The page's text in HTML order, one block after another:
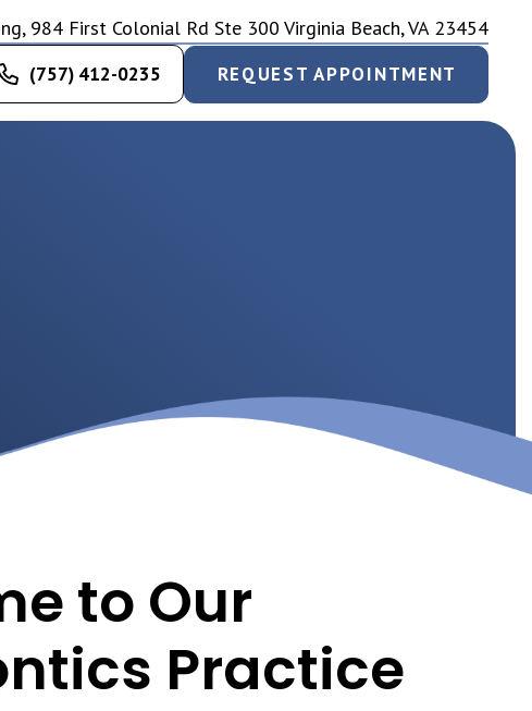
984 First Colonial Rd Ste 300 Virginia Beach, VA 23454
(757) 412-0235 REQUEST APPOINTMENT
to Our
Practice